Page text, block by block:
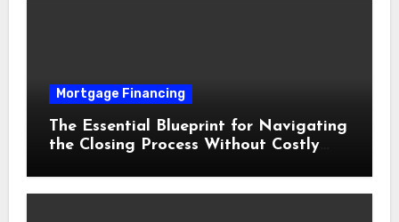
Mortgage Financing
The Essential Blueprint for Navigating
the Closing Process Without Costly